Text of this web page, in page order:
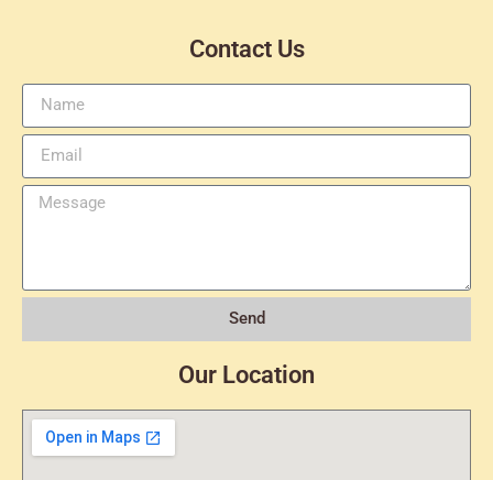
Contact Us
Send
Our Location